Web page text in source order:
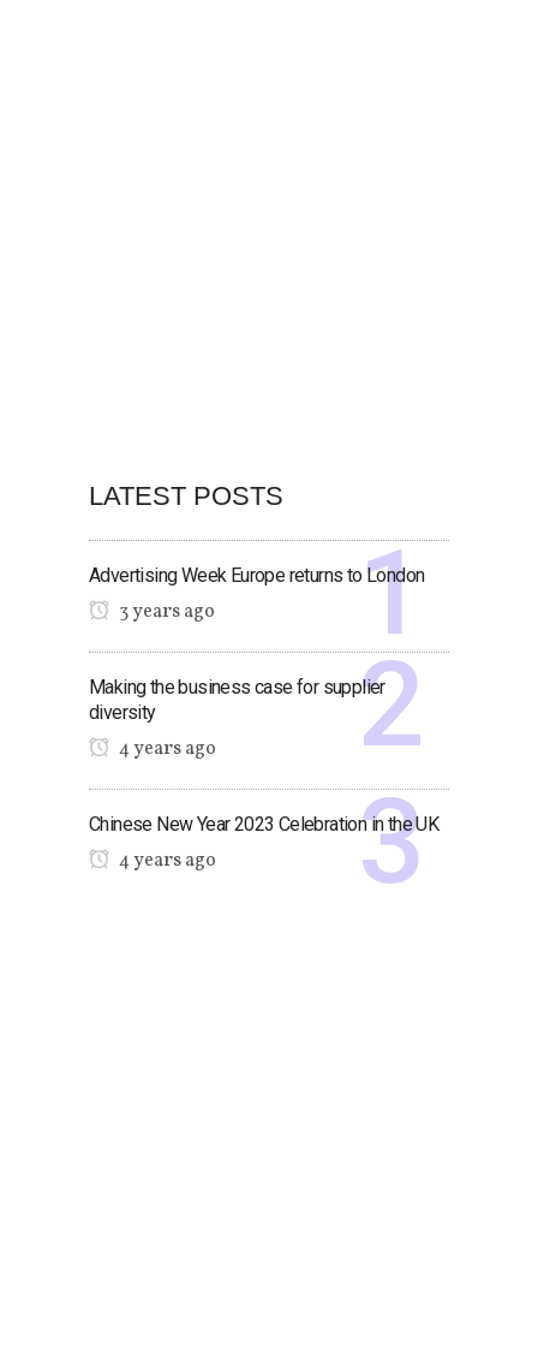
LATEST POSTS
Advertising Week Europe returns to London
3 years ago
Making the business case for supplier
diversity
4 years ago
Chinese New Year 2023 Celebration in the UK
4 years ago